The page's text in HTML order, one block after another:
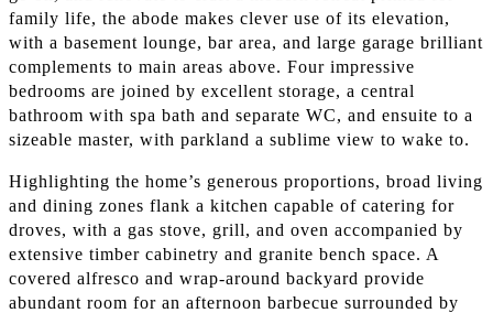
family life, the abode makes clever use of its elevation,
with a basement lounge, bar area, and large garage brilliant
complements to main areas above. Four impressive
bedrooms are joined by excellent storage, a central
bathroom with spa bath and separate WC, and ensuite to a
sizeable master, with parkland a sublime view to wake to.
Highlighting the home’s generous proportions, broad living
and dining zones flank a kitchen capable of catering for
droves, with a gas stove, grill, and oven accompanied by
extensive timber cabinetry and granite bench space. A
covered alfresco and wrap-around backyard provide
abundant room for an afternoon barbecue surrounded by